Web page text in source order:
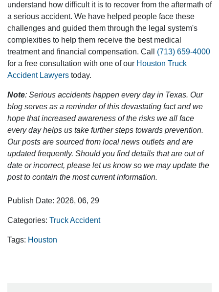
understand how difficult it is to recover from the aftermath of
a serious accident. We have helped people face these
challenges and guided them through the legal system's
complexities to help them receive the best medical
treatment and financial compensation. Call (713) 659-4000
for a free consultation with one of our Houston Truck
Accident Lawyers today.
Note: Serious accidents happen every day in Texas. Our
blog serves as a reminder of this devastating fact and we
hope that increased awareness of the risks we all face
every day helps us take further steps towards prevention.
Our posts are sourced from local news outlets and are
updated frequently. Should you find details that are out of
date or incorrect, please let us know so we may update the
post to contain the most current information.
Publish Date: 2026, 06, 29
Categories: Truck Accident
Tags: Houston